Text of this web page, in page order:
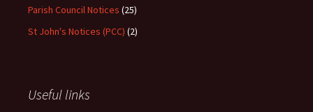
Parish Council Notices (25)
St John's Notices (PCC) (2)
Useful links